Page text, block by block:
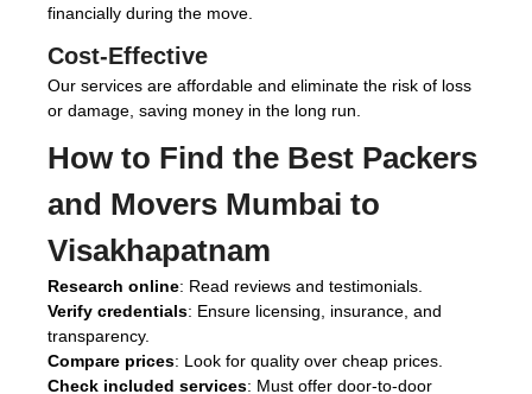
financially during the move.
Cost-Effective
Our services are affordable and eliminate the risk of loss
or damage, saving money in the long run.
How to Find the Best Packers
and Movers Mumbai to
Visakhapatnam
Research online: Read reviews and testimonials.
Verify credentials: Ensure licensing, insurance, and
transparency.
Compare prices: Look for quality over cheap prices.
Check included services: Must offer door-to-door